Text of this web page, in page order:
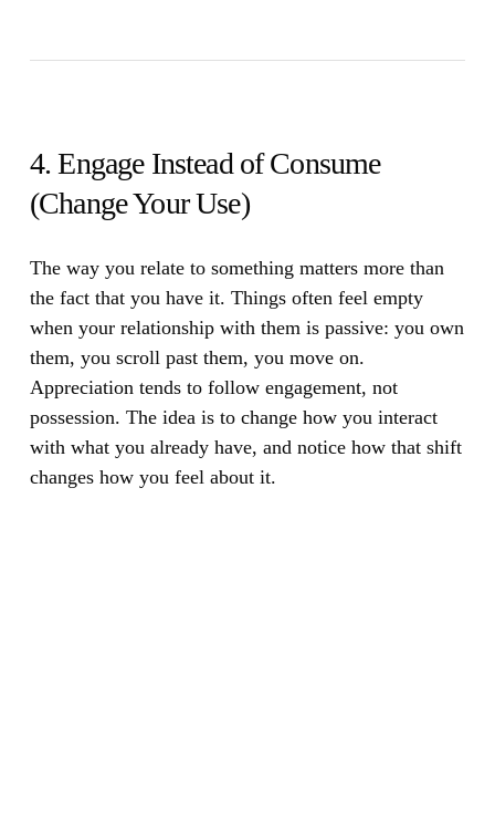
4. Engage Instead of Consume
(Change Your Use)
The way you relate to something matters more than
the fact that you have it. Things often feel empty
when your relationship with them is passive: you own
them, you scroll past them, you move on.
Appreciation tends to follow engagement, not
possession. The idea is to change how you interact
with what you already have, and notice how that shift
changes how you feel about it.